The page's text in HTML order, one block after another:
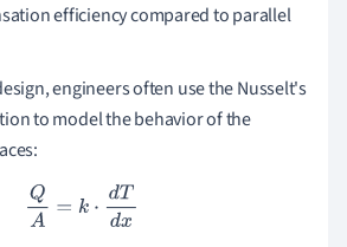
efficiency compared to parallel
engineers often use the Nusselt's
to model the behavior of the
Q A= k⋅dT dx